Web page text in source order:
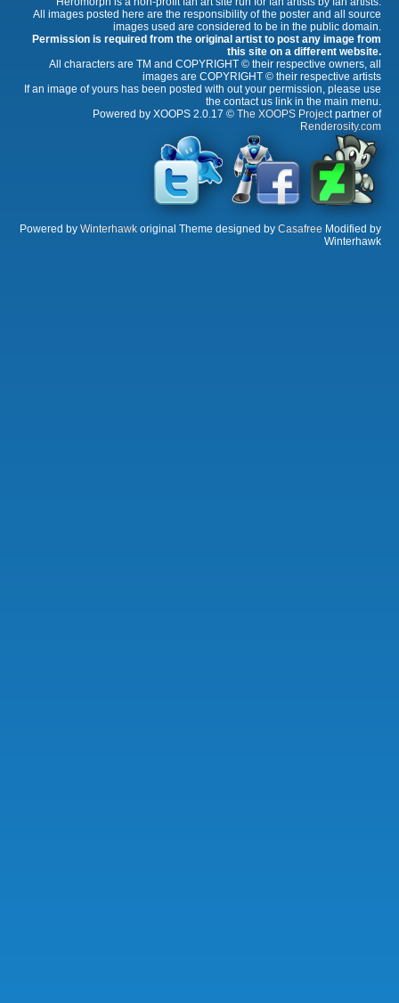
All images posted here are the responsibility of the poster and all source
images used are considered to be in the public domain.
Permission is required from the original artist to post any image from
this site on a different website.
All characters are TM and COPYRIGHT © their respective owners, all
images are COPYRIGHT © their respective artists
If an image of yours has been posted with out your permission, please use
the contact us link in the main menu.
Powered by XOOPS 2.0.17 © The XOOPS Projectpartner of
Renderosity.com
Powered by Winterhawk original Theme designed by Casafree Modified by
Winterhawk